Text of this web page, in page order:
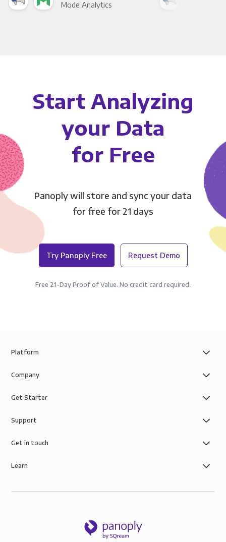
Mode Analytics
Start Analyzing
your Data
for Free
Panoply will store and sync your data
for free for 21 days
Try Panoply Free Request Demo
Free 21-Day Proof of Value. No credit card required.
Platform
Company
Get Starter
Support
Get in touch
Learn